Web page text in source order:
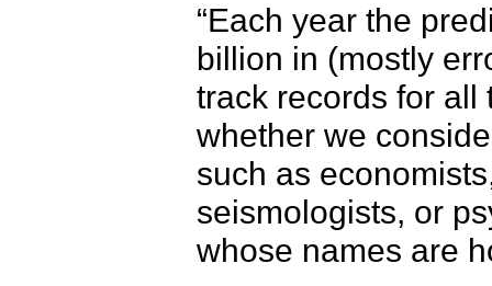
“Each year the
billion in (mostly
track records for all
whether we
such as
seismologists, or
whose names are